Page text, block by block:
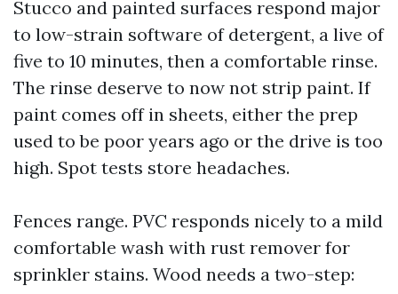
Stucco and painted surfaces respond major
to low-strain software of detergent, a live of
five to 10 minutes, then a comfortable rinse.
The rinse deserve to now not strip paint. If
paint comes off in sheets, either the prep
used to be poor years ago or the drive is too
high. Spot tests store headaches.
Fences range. PVC responds nicely to a mild
comfortable wash with rust remover for
sprinkler stains. Wood needs a two-step: